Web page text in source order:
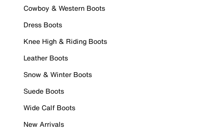
Cowboy & Western Boots
Dress Boots
Knee High & Riding Boots
Leather Boots
Snow & Winter Boots
Suede Boots
Wide Calf Boots
New Arrivals